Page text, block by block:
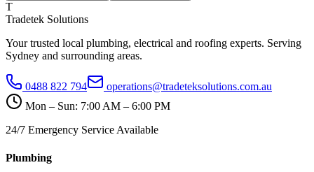
T
Tradetek Solutions
Your trusted local plumbing, electrical and roofing experts. Serving
Sydney and surrounding areas.
0488 822 794
operations@tradeteksolutions.com.au
Mon – Sun: 7:00 AM – 6:00 PM
24/7 Emergency Service Available
Plumbing